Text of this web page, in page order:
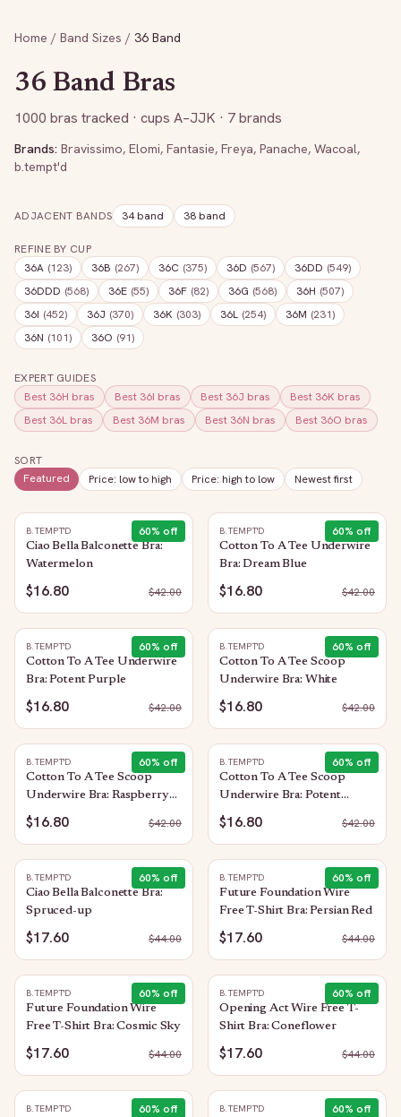
Home / Band Sizes / 36 Band
36 Band Bras
1000 bras tracked · cups A–JJK · 7 brands
Brands: Bravissimo, Elomi, Fantasie, Freya, Panache, Wacoal,
b.tempt'd
ADJACENT BANDS 34band 38 band
REFINE BY CUP
36A (123) 36B (267) 36C (375) 36D (567) 36DD (549)
36DDD (568) 36E (55) 36F (82) 36G (568) 36H (507)
36I (452) 36J (370) 36K (303) 36L (254) 36M (231)
36N (101) 36O (91)
EXPERT GUIDES
Best 36H bras Best 36I bras Best 36J bras Best 36K bras
Best 36L bras Best 36M bras Best 36N bras Best 36O bras
SORT
Featured
Price: low to high Price: high to low Newest first
60% off
B.TEMPT'D
Ciao Bella Balconette Bra:
Watermelon
$16.80 $42.00
60% off
B.TEMPT'D
Cotton To A Tee Underwire
Bra: Dream Blue
$16.80 $42.00
60% off
B.TEMPT'D
Cotton To A Tee Underwire
Bra: Potent Purple
$16.80 $42.00
60% off
B.TEMPT'D
Cotton To A Tee Scoop
Underwire Bra: White
$16.80 $42.00
60% off
B.TEMPT'D
Cotton To A Tee Scoop
Underwire Bra: Raspberry
Sorbet
$16.80 $42.00
60% off
B.TEMPT'D
Cotton To A Tee Scoop
Underwire Bra: Potent
Purple
$16.80 $42.00
60% off
B.TEMPT'D
Ciao Bella Balconette Bra:
Spruced-up
$17.60 $44.00
60% off
B.TEMPT'D
Future Foundation Wire
Free T-Shirt Bra: Persian Red
$17.60 $44.00
60% off
B.TEMPT'D
Future Foundation Wire
Free T-Shirt Bra: Cosmic Sky
$17.60 $44.00
60% off
B.TEMPT'D
Opening Act Wire Free T-
Shirt Bra: Coneflower
$17.60 $44.00
60% off
B.TEMPT'D 60% off
B.TEMPT'D